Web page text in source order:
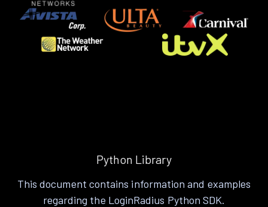
Python Library
This document contains information and examples
regarding the LoginRadius Python SDK.